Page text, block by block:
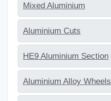
Mixed Aluminium
Aluminium Cuts
HE9 Aluminium Section
Aluminium Alloy Wheels